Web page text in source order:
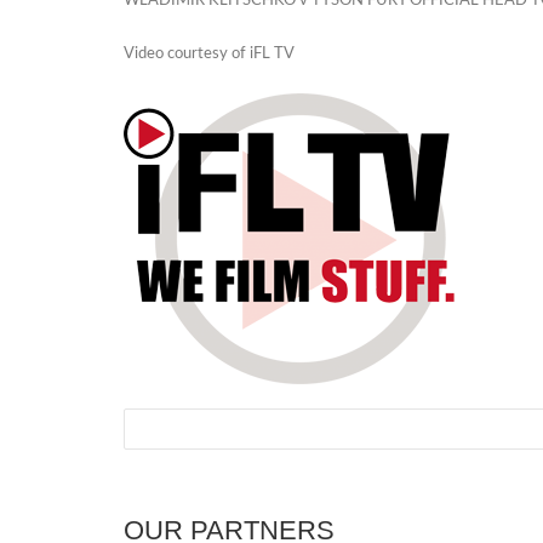
Video courtesy of iFL TV
OUR PARTNERS